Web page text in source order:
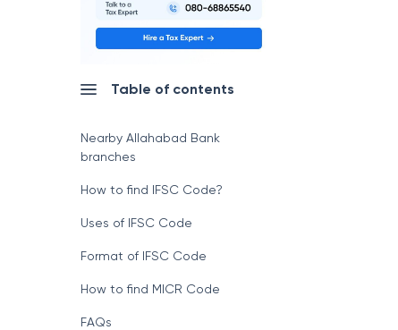
Table of contents
Nearby Allahabad Bank
branches
How to find IFSC Code?
Uses of IFSC Code
Format of IFSC Code
How to find MICR Code
FAQs